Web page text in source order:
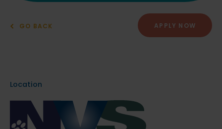
GO BACK APPLY NOW
Location